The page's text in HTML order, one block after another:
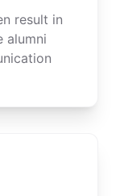
result in
alumni